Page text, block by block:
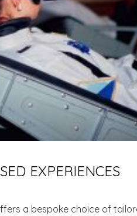
EXPERIENCES
a bespoke choice of